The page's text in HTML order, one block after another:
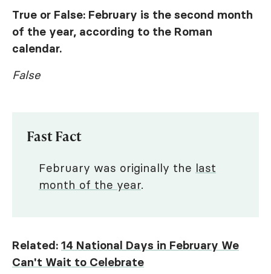
True or False: February is the second month
of the year, according to the Roman
calendar.
False
Fast Fact
February was originally the last
month of the year.
Related: 14 National Days in February We
Can't Wait to Celebrate